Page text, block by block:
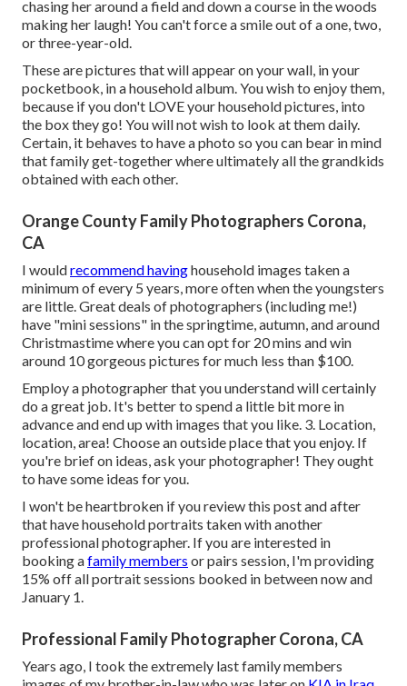
chasing her around a field and down a course in the woods
making her laugh! You can't force a smile out of a one, two,
or three-year-old.
These are pictures that will appear on your wall, in your
pocketbook, in a household album. You wish to enjoy them,
because if you don't LOVE your household pictures, into
the box they go! You will not wish to look at them daily.
Certain, it behaves to have a photo so you can bear in mind
that family get-together where ultimately all the grandkids
obtained with each other.
Orange County Family Photographers Corona,
CA
I wouldrecommend havinghousehold images taken a
minimum of every 5 years, more often when the youngsters
are little. Great deals of photographers (including me!)
have "mini sessions" in the springtime, autumn, and around
Christmastime where you can opt for 20 mins and win
around 10 gorgeous pictures for much less than $100.
Employ a photographer that you understand will certainly
do a great job. It's better to spend a little bit more in
advance and end up with images that you like. 3. Location,
location, area! Choose an outside place that you enjoy. If
you're brief on ideas, ask your photographer! They ought
to have some ideas for you.
I won't be heartbroken if you review this post and after
that have household portraits taken with another
professional photographer. If you are interested in
booking afamily members or pairs session, I'm providing
15% off all portrait sessions booked in between now and
January 1.
Professional Family Photographer Corona, CA
Years ago, I took the extremely last family members